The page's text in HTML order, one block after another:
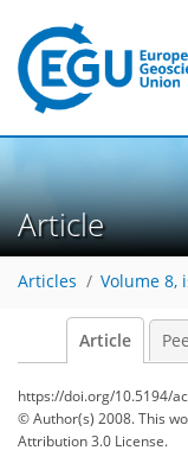
Article
Articles Volume 8,
Article
https://doi.org/10.5194/
© Author(s) 2008. This
Attribution 3.0 License.